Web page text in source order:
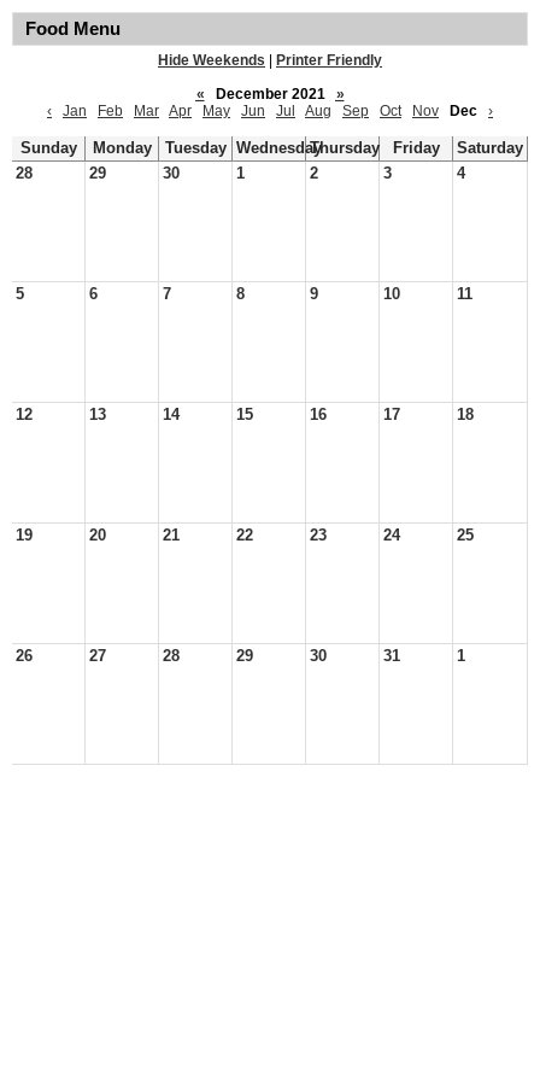
Food Menu
Hide Weekends
Printer Friendly
«
December 2021
»
‹
Jan Feb Mar Apr May Jun Jul Aug Sep Oct Nov Dec ›
Sunday Monday Tuesday WednesdayThursday Friday
Saturday
28
29 30 1 2 3 4
5 6 7 8 9 10 11
12 13 14 15 16 17 18
19 20 21 22 23 24 25
26 27 28 29 30 31 1